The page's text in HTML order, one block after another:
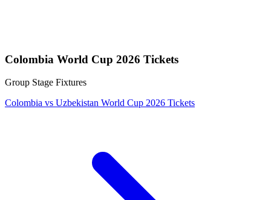
Colombia World Cup 2026 Tickets
Group Stage Fixtures
Colombia vs Uzbekistan World Cup 2026 Tickets